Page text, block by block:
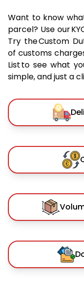
Want to know
parcel? Use our
Try the Custom
of customs
List to see what
simple, and just a